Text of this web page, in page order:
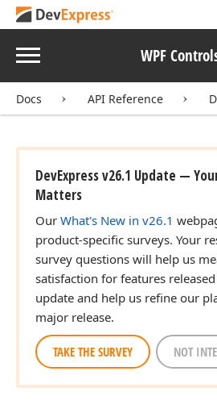
Menu WPF
Docs API Reference
DevExpress v26.1 Update —
Matters
Our What's New in v26.1
product-specific surveys. Your
survey questions will help us
satisfaction for features
update and help us refine our
major release.
TAKE THE SURVEY NOT